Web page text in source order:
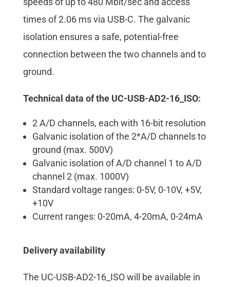
times of 2.06 ms via USB-C. The galvanic
isolation ensures a safe, potential-free
connection between the two channels and to
ground.
Technical data of the UC-USB-AD2-16_ISO:
2 A/D channels, each with 16-bit resolution
Galvanic isolation of the 2*A/D channels to
ground (max. 500V)
Galvanic isolation of A/D channel 1 to A/D
channel 2 (max. 1000V)
Standard voltage ranges: 0-5V, 0-10V, +5V,
+10V
Current ranges: 0-20mA, 4-20mA, 0-24mA
Delivery availability
The UC-USB-AD2-16_ISO will be available in